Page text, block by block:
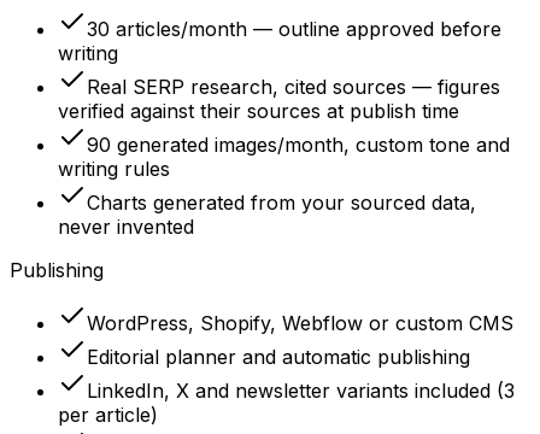
30 articles/month — outline approved before
writing
Real SERP research, cited sources — figures
verified against their sources at publish time
90 generated images/month, custom tone and
writing rules
Charts generated from your sourced data,
never invented
Publishing
WordPress, Shopify, Webflow or custom CMS
Editorial planner and automatic publishing
LinkedIn, X and newsletter variants included (3
per article)